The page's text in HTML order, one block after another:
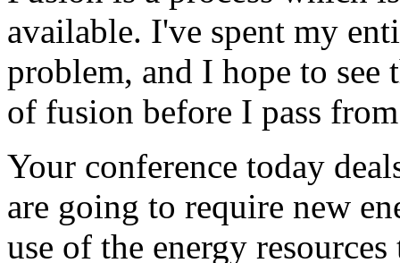
available. I've spent my
problem, and I hope to
of fusion before I pass
Your conference today
are going to require new
use of the energy